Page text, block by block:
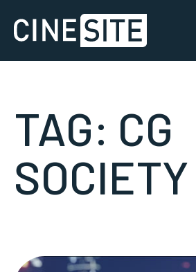
TAG: CG
SOCIETY